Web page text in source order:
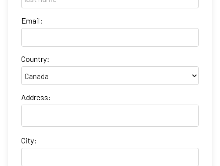
Email:
Country:
Address:
City: